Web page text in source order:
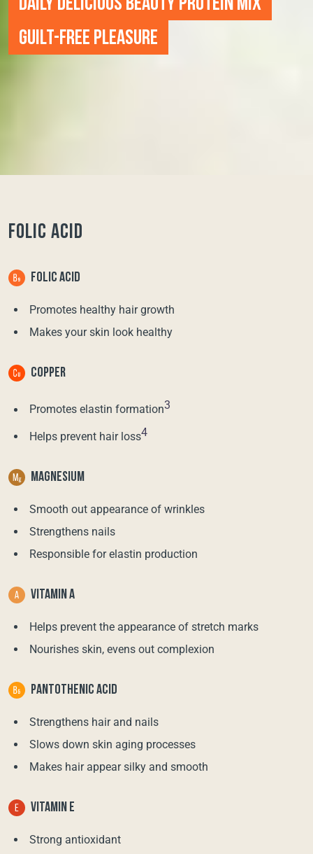
DAILY DELICIOUS BEAUTY PROTEIN MIX
GUILT-FREE PLEASURE
FOLIC ACID
FOLIC ACID
Promotes healthy hair growth
Makes your skin look healthy
COPPER
Promotes elastin formation3
Helps prevent hair loss4
MAGNESIUM
Smooth out appearance of wrinkles
Strengthens nails
Responsible for elastin production
VITAMIN A
Helps prevent the appearance of stretch marks
Nourishes skin, evens out complexion
PANTOTHENIC ACID
Strengthens hair and nails
Slows down skin aging processes
Makes hair appear silky and smooth
VITAMIN E
Strong antioxidant